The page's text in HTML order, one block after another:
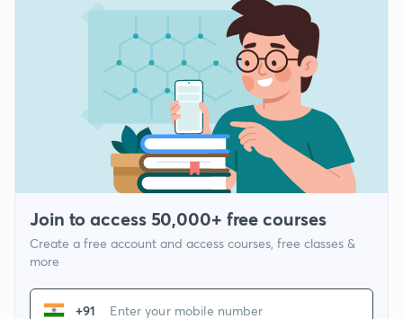
Join to access 50,000+ free courses
Create a free account and access courses, free classes &
more
+91